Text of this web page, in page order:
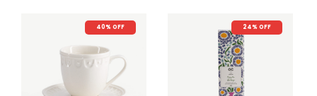
40% OFF 24% OFF